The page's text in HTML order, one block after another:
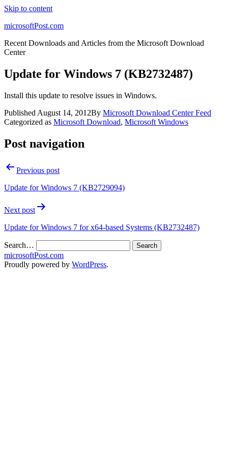
Skip to content
microsoftPost.com
Recent Downloads and Articles from the Microsoft Download
Center
Update for Windows 7 (KB2732487)
Install this update to resolve issues in Windows.
Published August 14, 2012By Microsoft Download Center Feed
Categorized as Microsoft Download, Microsoft Windows
Post navigation
Previous post
Update for Windows 7 (KB2729094)
Next post
Update for Windows 7 for x64-based Systems (KB2732487)
Search…
microsoftPost.com
Proudly powered by WordPress.